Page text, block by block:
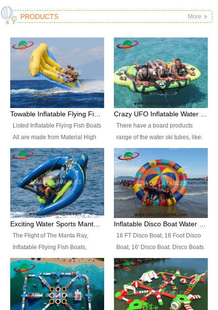
PRODUCTS More
Listed Inflatable Flying Fish Boats
All are made from Material High
durability fire-retardant 28 OZ
PVC Tarpaulin, which has 3
layers. Two coated side with a
strong net inside. The flame
retardant meet BS7837. UV
Protect, sea water protects.The
colors, designs, sizes , etc all can
There have a board products
range of the water ski tubes, like:
Inflatable Fllying Fish Boats,
Banana Boat, Crocodile Boat,
Shark Boat, Single Red Shark
Boat, Dolphin Ride, Whale Ride,
Lake Surf, Lake Skate, Crazy
UFO, Crazy sofa, sit relaxed and
enjoy the most fascinating trip of
The Flight of The Manta Ray,
Inflatable Fllying Fish Boats,
Water Banana Boat, Lake Surf,
Lake Skate, Inflatable Crazy
UFO, Sit relaxed and enjoy the
most fascinating trip of your life.
16 FT Disco Boat, 16 Foot Disco
Boat, 16' Disco Boat. Disco Boats
can be used in the lake, water
parks, pools or seaside. We may
customize the design, the size,
the colour and the logo as you
need.